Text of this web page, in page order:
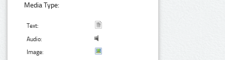
Media Type:
Text:
Audio:
Image: